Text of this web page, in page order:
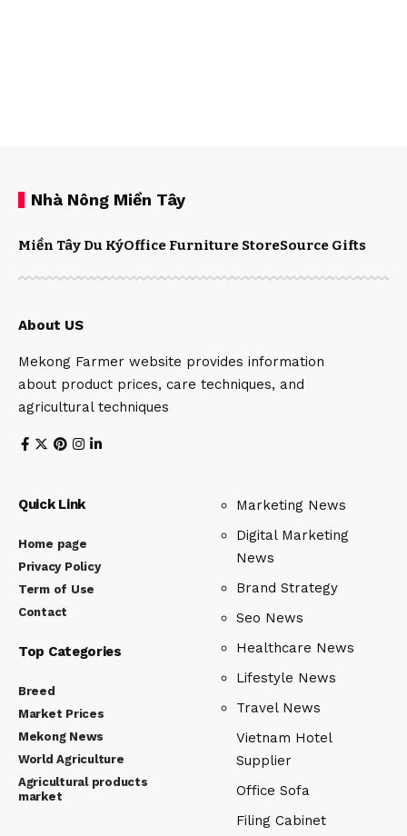
Nhà Nông Miền Tây
Miền Tây Du KýOffice Furniture StoreSource Gifts
About US
Mekong Farmer website provides information
about product prices, care techniques, and
agricultural techniques
Quick Link
Home page
Privacy Policy
Term of Use
Contact
Top Categories
Breed
Market Prices
Mekong News
World Agriculture
Agricultural products
market
Marketing News
Digital Marketing
News
Brand Strategy
Seo News
Healthcare News
Lifestyle News
Travel News
Vietnam Hotel
Supplier
Office Sofa
Filing Cabinet